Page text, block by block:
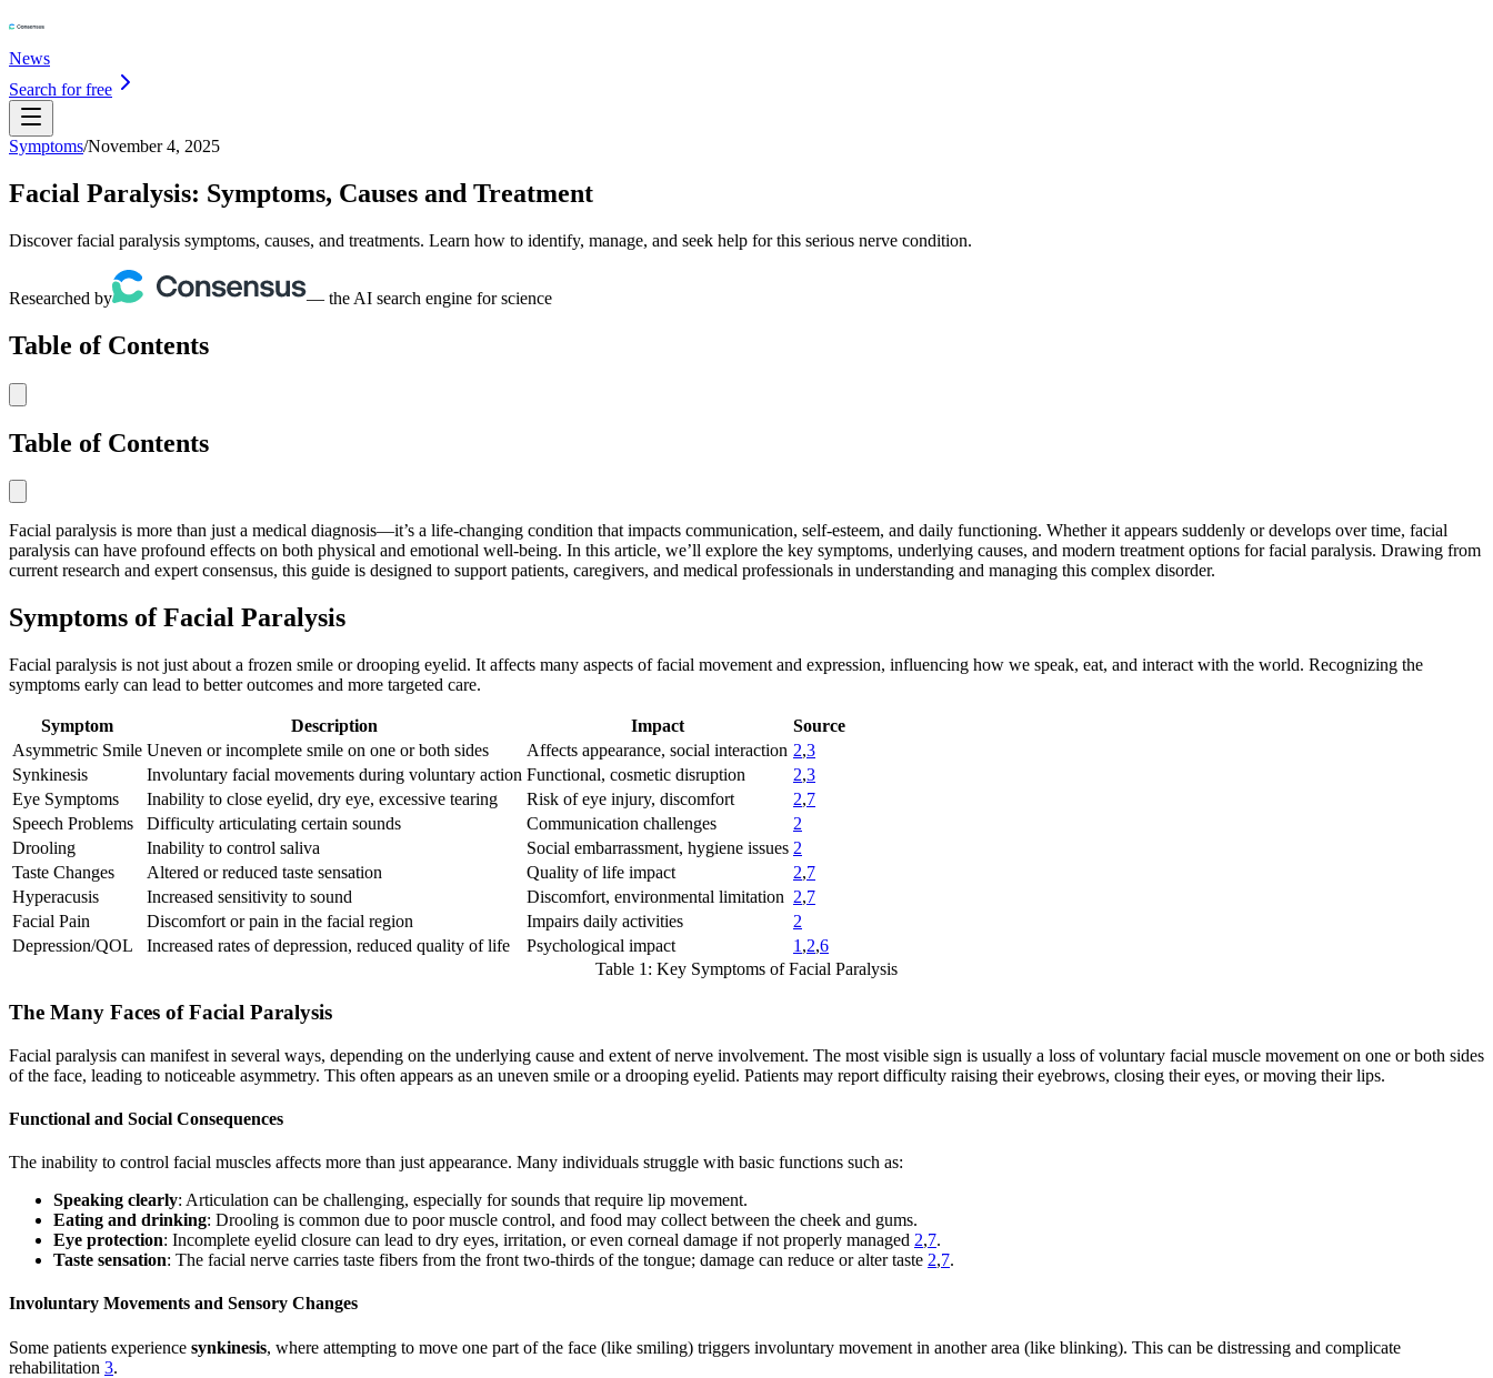
News
Search for free
Symptoms/November 4, 2025
Facial Paralysis: Symptoms, Causes and Treatment
Discover facial paralysis symptoms, causes, and treatments. Learn how to identify, manage, and seek help for this serious nerve condition.
Researched by — the AI search engine for science
Table of Contents
Table of Contents
Facial paralysis is more than just a medical diagnosis—it’s a life-changing condition that impacts communication, self-esteem, and daily functioning. Whether it appears suddenly or develops over time, facial
paralysis can have profound effects on both physical and emotional well-being. In this article, we’ll explore the key symptoms, underlying causes, and modern treatment options for facial paralysis. Drawing from
current research and expert consensus, this guide is designed to support patients, caregivers, and medical professionals in understanding and managing this complex disorder.
Symptoms of Facial Paralysis
Facial paralysis is not just about a frozen smile or drooping eyelid. It affects many aspects of facial movement and expression, influencing how we speak, eat, and interact with the world. Recognizing the
symptoms early can lead to better outcomes and more targeted care.
Symptom Description Impact
Source
Asymmetric Smile Uneven or incomplete smile on one or both sides Affects appearance, social interaction 2,3
Synkinesis
Involuntary facial movements during voluntary action Functional, cosmetic disruption 2,3
Eye Symptoms
Inability to close eyelid, dry eye, excessive tearing Risk of eye injury, discomfort 2,7
Speech Problems
Difficulty articulating certain sounds Communication challenges
2
Drooling
Inability to control saliva Social embarrassment, hygiene issues 2
Taste Changes
Altered or reduced taste sensation Quality of life impact 2,7
Hyperacusis
Increased sensitivity to sound Discomfort, environmental limitation 2,7
Facial Pain
Discomfort or pain in the facial region Impairs daily activities
2
Depression/QOL
Increased rates of depression, reduced quality of life Psychological impact 1 ,2,6
Table 1: Key Symptoms of Facial Paralysis
The Many Faces of Facial Paralysis
Facial paralysis can manifest in several ways, depending on the underlying cause and extent of nerve involvement. The most visible sign is usually a loss of voluntary facial muscle movement on one or both sides
of the face, leading to noticeable asymmetry. This often appears as an uneven smile or a drooping eyelid. Patients may report difficulty raising their eyebrows, closing their eyes, or moving their lips.
Functional and Social Consequences
The inability to control facial muscles affects more than just appearance. Many individuals struggle with basic functions such as:
Speaking clearly: Articulation can be challenging, especially for sounds that require lip movement.
Eating and drinking: Drooling is common due to poor muscle control, and food may collect between the cheek and gums.
Eye protection: Incomplete eyelid closure can lead to dry eyes, irritation, or even corneal damage if not properly managed 2,7.
Taste sensation: The facial nerve carries taste fibers from the front two-thirds of the tongue; damage can reduce or alter taste 2,7.
Involuntary Movements and Sensory Changes
Some patients experience synkinesis, where attempting to move one part of the face (like smiling) triggers involuntary movement in another area (like blinking). This can be distressing and complicate
rehabilitation 3.